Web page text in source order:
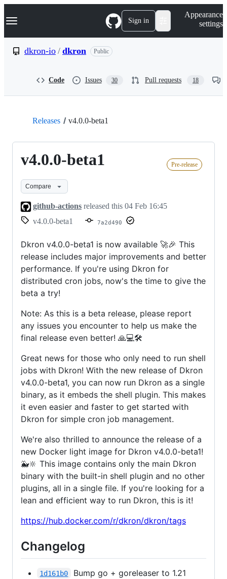
k
p
Navigation Menu Sign in
Appearance
settings
dkron-io / dkron Public
Code Issues 30 Pull requests 18
Releases v4.0.0-beta1
v4.0.0-beta1 Pre-release
Compare
github-actions released this 04 Feb 16:45
v4.0.0-beta1
7a2d490
Dkron v4.0.0-beta1 is now available 🚀🎉 This
release includes major improvements and better
performance. If you're using Dkron for
distributed cron jobs, now's the time to give the
beta a try!
Note: As this is a beta release, please report
any issues you encounter to help us make the
final release even better! 🙏💻🛠️
Great news for those who only need to run shell
jobs with Dkron! With the new release of Dkron
v4.0.0-beta1, you can now run Dkron as a single
binary, as it embeds the shell plugin. This makes
it even easier and faster to get started with
Dkron for simple cron job management.
We're also thrilled to announce the release of a
new Docker light image for Dkron v4.0.0-beta1!
🐳🔆 This image contains only the main Dkron
binary with the built-in shell plugin and no other
plugins, all in a single file. If you're looking for a
lean and efficient way to run Dkron, this is it!
https://hub.docker.com/r/dkron/dkron/tags
Changelog
1d161b0
Bump go + goreleaser to 1.21